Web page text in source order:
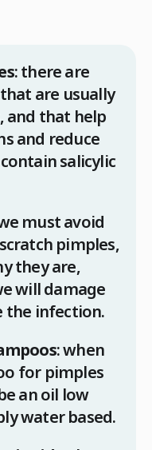
: there are
are usually
and that help
and reduce
salicylic
must avoid
pimples,
they are,
will damage
the infection.
: when
for pimples
an oil low
water based.